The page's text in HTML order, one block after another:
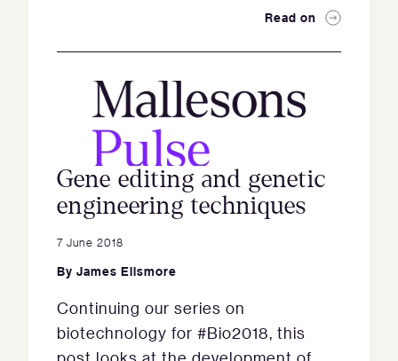
Read on
Gene editing and genetic
engineering techniques
7 June 2018
By James Ellsmore
Continuing our series on
biotechnology for #Bio2018, this